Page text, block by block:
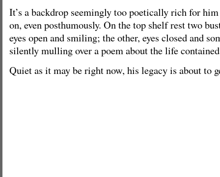
It’s a backdrop seemingly too poetically rich for
on, even posthumously. On the top shelf rest two
eyes open and smiling; the other, eyes closed and
silently mulling over a poem about the life
Quiet as it may be right now, his legacy is about to